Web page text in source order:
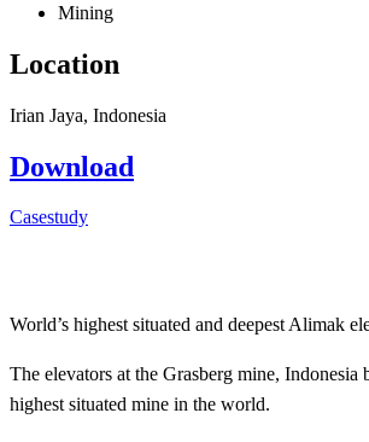
Mining
Location
Irian Jaya, Indonesia
Download
Casestudy
World’s highest situated and deepest Alimak
The elevators at the Grasberg mine,
highest situated mine in the world.